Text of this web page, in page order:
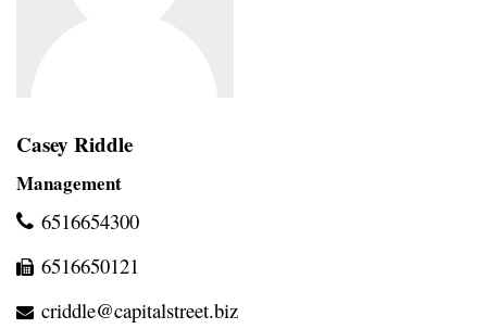
Casey Riddle
Management
6516654300
6516650121
criddle@capitalstreet.biz